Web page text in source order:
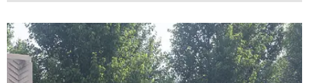
Maintenance
Water Management
Tree Care
Sports & Leisure
Region
Northeast